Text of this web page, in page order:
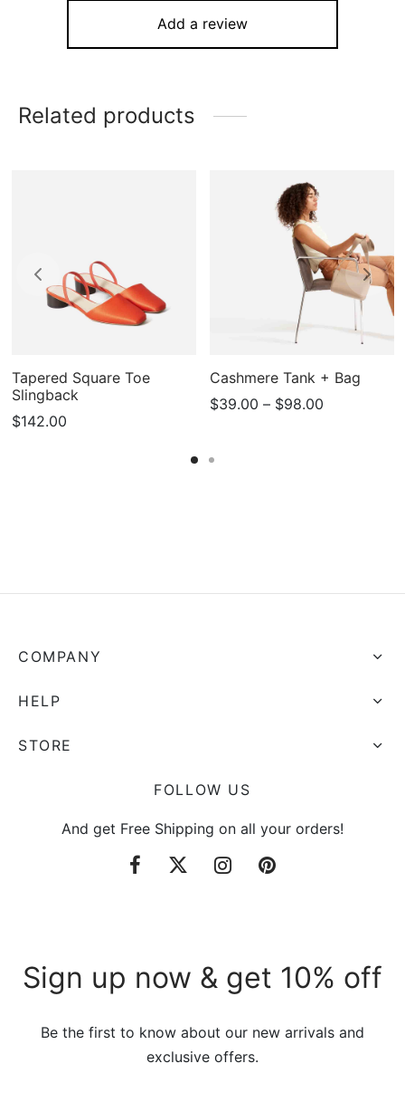
Add a review
Related products
Tapered Square Toe
Slingback
$142.00
Cashmere Tank + Bag
$39.00 – $98.00Price
COMPANY
HELP
STORE
FOLLOW US
And get Free Shipping on all your orders!
Sign up now & get 10% off
Be the first to know about our new arrivals and
exclusive offers.